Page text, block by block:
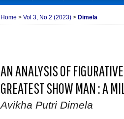
Home > Vol 3, No 2 (2023) > Dimela
AN ANALYSIS OF
GREATEST SHOW MAN : A
Avikha Putri Dimela